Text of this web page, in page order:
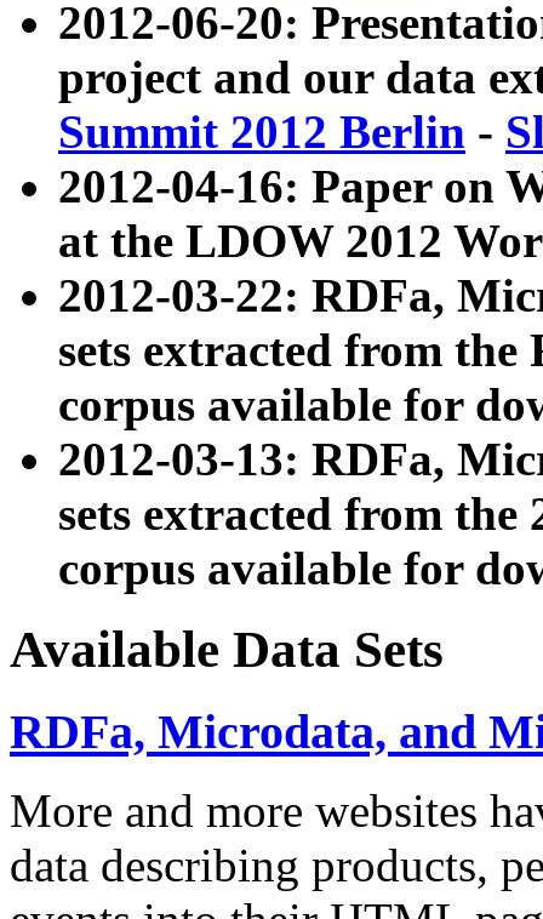
2012-06-20:
project and our data
Summit 2012 Berlin -
2012-04-16: Paper on
at the LDOW 2012
2012-03-22: RDFa,
sets extracted from
corpus available for
2012-03-13: RDFa,
sets extracted from the
corpus available for
Available Data Sets
RDFa, Microdata, and
More and more websites
data describing products,